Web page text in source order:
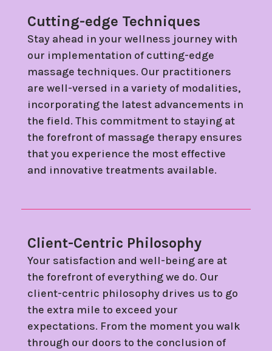
Cutting-edge Techniques
Stay ahead in your wellness journey with
our implementation of cutting-edge
massage techniques. Our practitioners
are well-versed in a variety of modalities,
incorporating the latest advancements in
the field. This commitment to staying at
the forefront of massage therapy ensures
that you experience the most effective
and innovative treatments available.
Client-Centric Philosophy
Your satisfaction and well-being are at
the forefront of everything we do. Our
client-centric philosophy drives us to go
the extra mile to exceed your
expectations. From the moment you walk
through our doors to the conclusion of